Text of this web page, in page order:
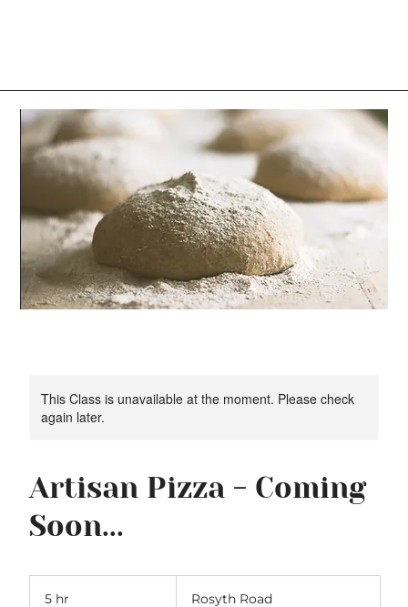
This Class is unavailable at the moment. Please check
again later.
Artisan Pizza - Coming
Soon...
5 hr Rosyth Road